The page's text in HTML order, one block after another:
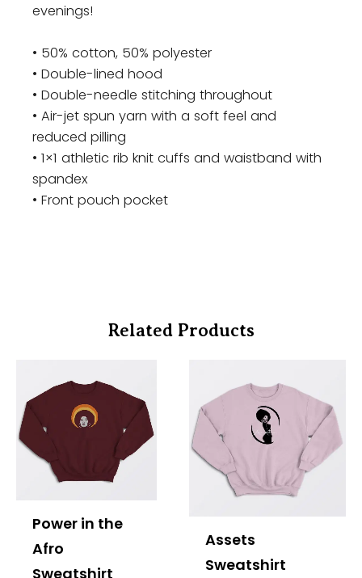
evenings!
• 50% cotton, 50% polyester
• Double-lined hood
• Double-needle stitching throughout
• Air-jet spun yarn with a soft feel and
reduced pilling
• 1×1 athletic rib knit cuffs and waistband with
spandex
• Front pouch pocket
Related Products
Power in the
Afro
Sweatshirt
$37.00
through
$40.00
Assets
Sweatshirt
$37.00
through
$40.00